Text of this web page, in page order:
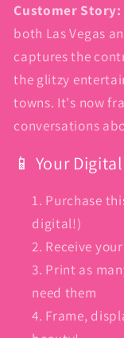
Customer Story:
both Las Vegas
captures the
the glitzy
towns. It's now
conversations
📱 Your
Purchase
digital!)
Receive
Print as
need them
Frame,